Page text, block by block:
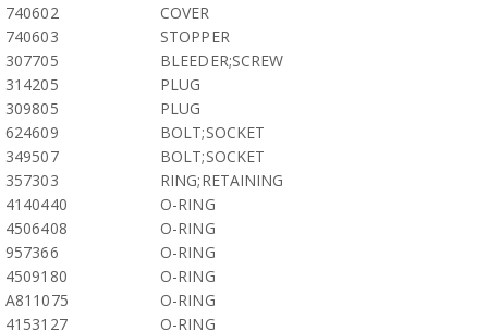
740602
COVER
740603
STOPPER
307705
BLEEDER;SCREW
314205
PLUG
309805
PLUG
624609
BOLT;SOCKET
349507
BOLT;SOCKET
357303
RING;RETAINING
4140440
O-RING
4506408
O-RING
957366
O-RING
4509180
O-RING
A811075
O-RING
4153127
O-RING